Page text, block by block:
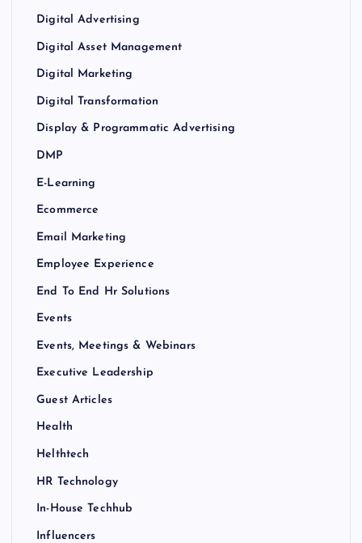
Digital Advertising
Digital Asset Management
Digital Marketing
Digital Transformation
Display & Programmatic Advertising
DMP
E-Learning
Ecommerce
Email Marketing
Employee Experience
End To End Hr Solutions
Events
Events, Meetings & Webinars
Executive Leadership
Guest Articles
Health
Helthtech
HR Technology
In-House Techhub
Influencers